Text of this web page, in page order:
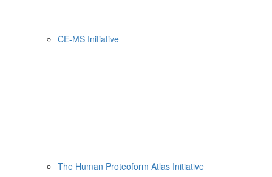
CE-MS Initiative
The Human Proteoform Atlas Initiative